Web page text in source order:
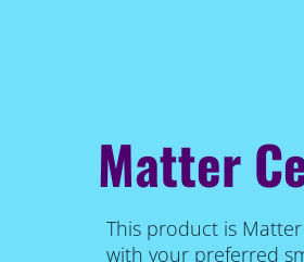
Matter
This product is
with your preferred